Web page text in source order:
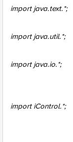
import java.text.*;
import java.util.*;
import java.io.*;
import iControl.*;